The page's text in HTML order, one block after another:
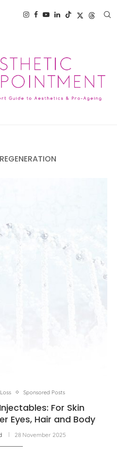
Sponsored Posts
For Skin
Eyes, Hair and Body
28 November 2025